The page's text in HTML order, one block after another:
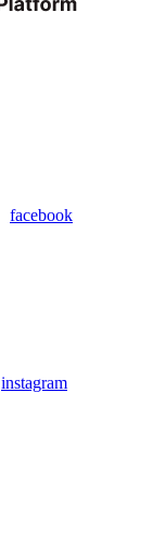
facebook
instagram